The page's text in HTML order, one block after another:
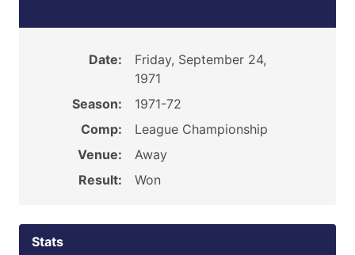
Date:
Friday, September 24,
1971
Season:
1971-72
Comp:
League Championship
Venue:
Away
Result:
Won
Stats